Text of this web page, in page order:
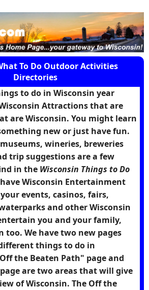
To Do Outdoor Activities
Directories
to do in Wisconsin year
Attractions that are
are Wisconsin. You might learn
new or just have fun.
wineries, breweries
trip suggestions are a few
in the Wisconsin Things to Do
Wisconsin Entertainment
events, casinos, fairs,
and other Wisconsin
you and your family,
too. We have two new pages
things to do in
the Beaten Path" page and
are two areas that will give
of Wisconsin. The Off the